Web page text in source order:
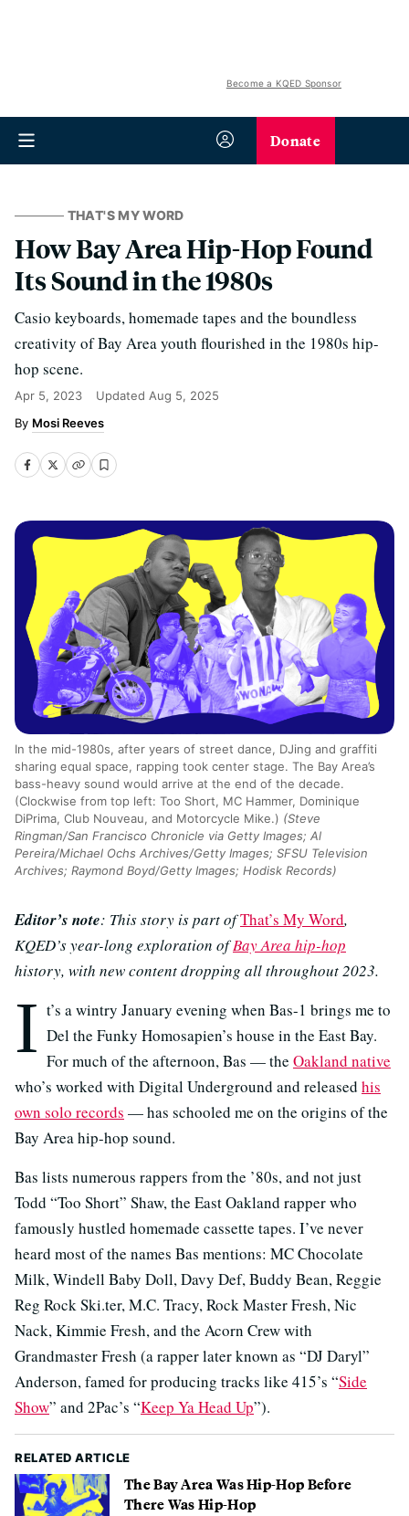
Become a KQED Sponsor
Donate
THAT'S MY WORD
How Bay Area Hip-Hop Found
Its Sound in the 1980s
Casio keyboards, homemade tapes and the boundless
creativity of Bay Area youth flourished in the 1980s hip-
hop scene.
Apr 5, 2023 Updated Aug 5, 2025
Mosi Reeves
In the mid-1980s, after years of street dance, DJing and graffiti
sharing equal space, rapping took center stage. The Bay Area’s
bass-heavy sound would arrive at the end of the decade.
(Clockwise from top left: Too Short, MC Hammer, Dominique
DiPrima, Club Nouveau, and Motorcycle Mike.) (Steve
Ringman/San Francisco Chronicle via Getty Images; Al
Pereira/Michael Ochs Archives/Getty Images; SFSU Television
Archives; Raymond Boyd/Getty Images; Hodisk Records)
Editor’s note: This story is part ofThat’s My Word,
KQED’s year-long exploration ofBay Area hip-hop
history, with new content dropping all throughout 2023.
I t’s a wintry January evening when Bas-1 brings me to
Del the Funky Homosapien’s house in the East Bay.
For much of the afternoon, Bas — the Oakland native
who’s worked with Digital Underground and released his
own solo records — has schooled me on the origins of the
Bay Area hip-hop sound.
Bas lists numerous rappers from the ’80s, and not just
Todd “Too Short” Shaw, the East Oakland rapper who
famously hustled homemade cassette tapes. I’ve never
heard most of the names Bas mentions: MC Chocolate
Milk, Windell Baby Doll, Davy Def, Buddy Bean, Reggie
Reg Rock Ski.ter, M.C. Tracy, Rock Master Fresh, Nic
Nack, Kimmie Fresh, and the Acorn Crew with
Grandmaster Fresh (a rapper later known as “DJ Daryl”
Anderson, famed for producing tracks like 415’s “Side
Show” and 2Pac’s “Keep Ya Head Up”).
RELATED ARTICLE
The Bay Area Was Hip-Hop Before
There Was Hip-Hop